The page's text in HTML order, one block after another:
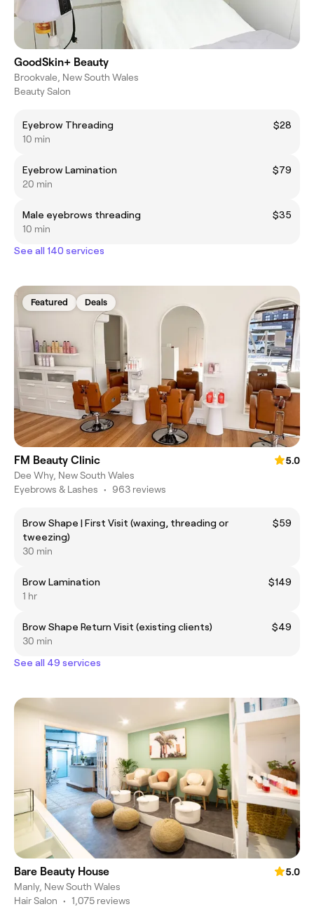
GoodSkin+ Beauty
Brookvale, New South Wales
Beauty Salon
Eyebrow Threading
$28
10 min
Eyebrow Lamination
$79
20 min
Male eyebrows threading
$35
10 min
See all 140 services
Featured Deals
FM Beauty Clinic
5.0
Dee Why, New South Wales
Eyebrows & Lashes • 963 reviews
Brow Shape | First Visit (waxing, threading or
tweezing)
$59
30 min
Brow Lamination
$149
1 hr
Brow Shape Return Visit (existing clients)
$49
30 min
See all 49 services
Bare Beauty House
5.0
Manly, New South Wales
Hair Salon • 1,075 reviews